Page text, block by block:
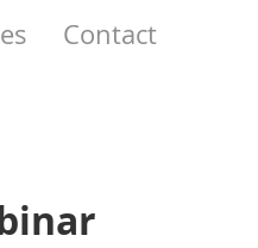
Contact